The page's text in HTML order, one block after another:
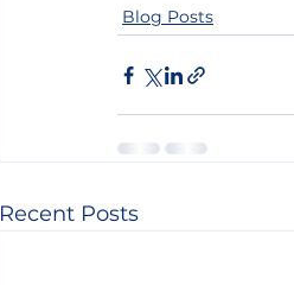
Blog Posts
Recent Posts